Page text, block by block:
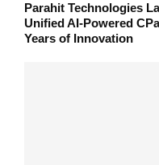
Parahit Technologies
Unified AI-Powered
Years of Innovation